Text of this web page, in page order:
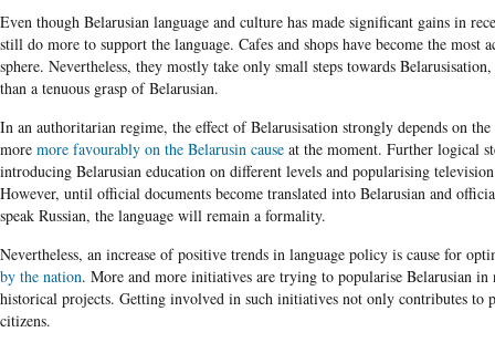
Even though Belarusian language and culture has made significant gains in
still do more to support the language. Cafes and shops have become the most
sphere. Nevertheless, they mostly take only small steps towards
than a tenuous grasp of Belarusian.
In an authoritarian regime, the effect of Belarusisation strongly depends on
more more favourably on the Belarusin cause at the moment. Further logical
introducing Belarusian education on different levels and popularising
However, until official documents become translated into Belarusian and
speak Russian, the language will remain a formality.
Nevertheless, an increase of positive trends in language policy is cause for
by the nation. More and more initiatives are trying to popularise Belarusian in
historical projects. Getting involved in such initiatives not only contributes to
citizens.